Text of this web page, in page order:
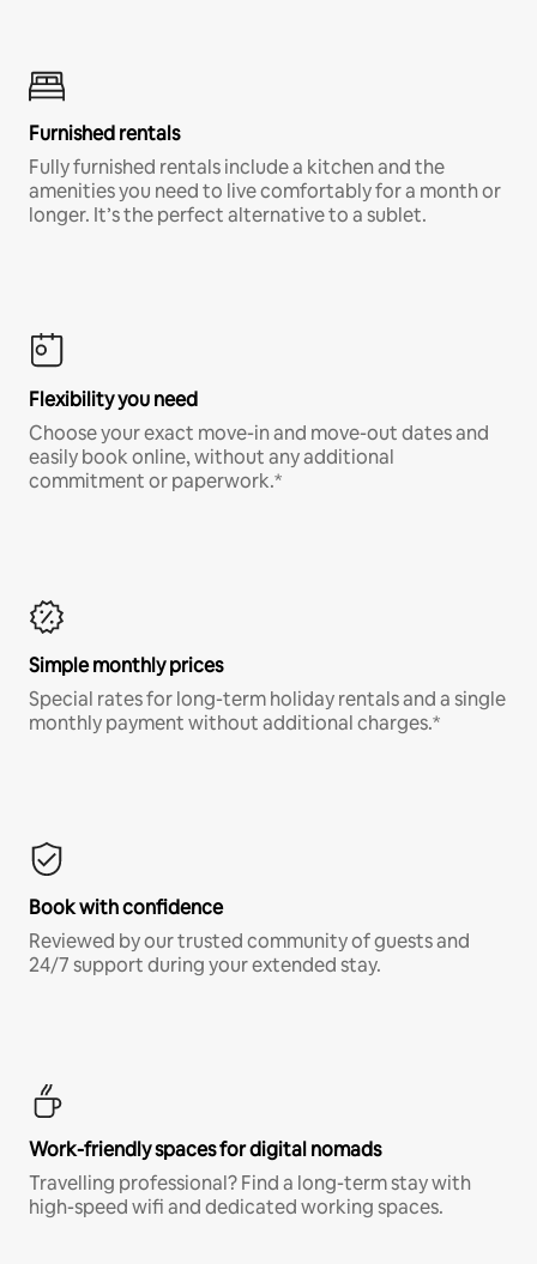
Furnished rentals
Fully furnished rentals include a kitchen and the
amenities you need to live comfortably for a month or
longer. It’s the perfect alternative to a sublet.
Flexibility you need
Choose your exact move-in and move-out dates and
easily book online, without any additional
commitment or paperwork.*
Simple monthly prices
Special rates for long-term holiday rentals and a single
monthly payment without additional charges.*
Book with confidence
Reviewed by our trusted community of guests and
24/7 support during your extended stay.
Work-friendly spaces for digital nomads
Travelling professional? Find a long-term stay with
high-speed wifi and dedicated working spaces.